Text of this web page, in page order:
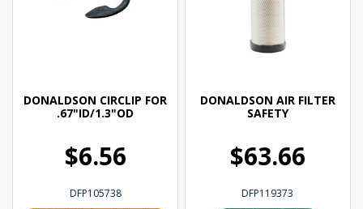
DONALDSON CIRCLIP FOR
.67"ID/1.3"OD
$6.56
DFP105738
DONALDSON AIR FILTER
SAFETY
$63.66
DFP119373